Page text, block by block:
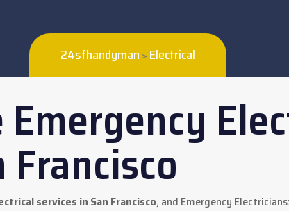
24sfhandyman > Electrical
Emergency
services in San Francisco, and Emergency